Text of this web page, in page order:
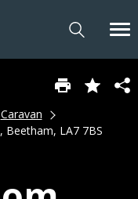
Caravan
Beetham, LA7 7BS